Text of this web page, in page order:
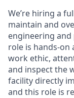
We’re hiring a
maintain and
engineering
role is hands-on
work ethic,
and inspect the
facility directly
and this role is